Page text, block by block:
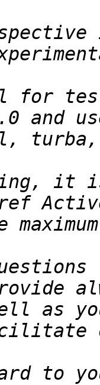
for
and
it
as